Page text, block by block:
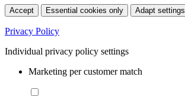
Accept Essential cookies only Adapt settings
Privacy Policy
Individual privacy policy settings
Marketing per customer match